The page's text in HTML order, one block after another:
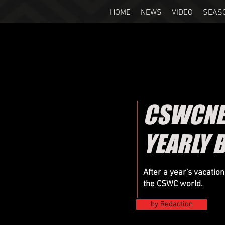
HOME NEWS VIDEO
YEARLY
After a year's
the CSWC world.
by Redaction